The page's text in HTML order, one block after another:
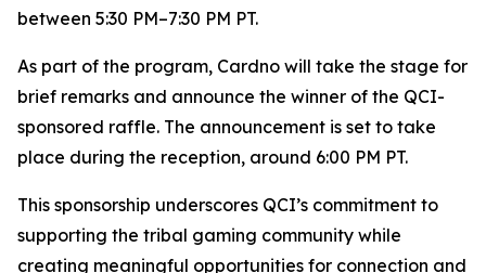
between 5:30 PM–7:30 PM PT.
As part of the program, Cardno will take the stage for
brief remarks and announce the winner of the QCI-
sponsored raffle. The announcement is set to take
place during the reception, around 6:00 PM PT.
This sponsorship underscores QCI’s commitment to
supporting the tribal gaming community while
creating meaningful opportunities for connection and